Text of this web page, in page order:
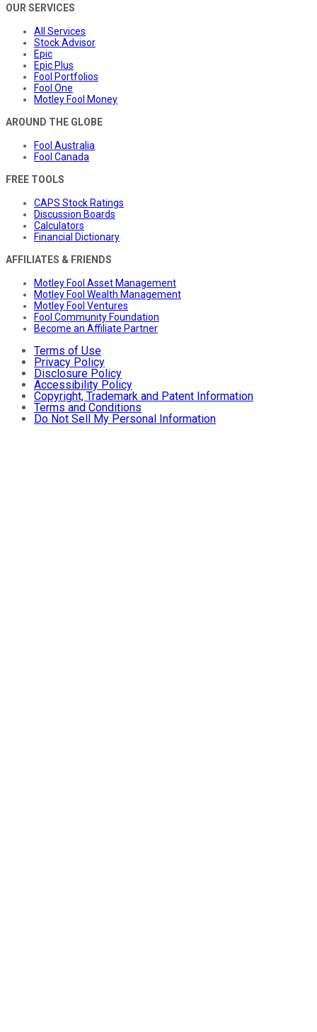
OUR SERVICES
All Services
Stock Advisor
Epic
Epic Plus
Fool Portfolios
Fool One
Motley Fool Money
AROUND THE GLOBE
Fool Australia
Fool Canada
FREE TOOLS
CAPS Stock Ratings
Discussion Boards
Calculators
Financial Dictionary
AFFILIATES & FRIENDS
Motley Fool Asset Management
Motley Fool Wealth Management
Motley Fool Ventures
Fool Community Foundation
Become an Affiliate Partner
Terms of Use
Privacy Policy
Disclosure Policy
Accessibility Policy
Copyright, Trademark and Patent Information
Terms and Conditions
Do Not Sell My Personal Information